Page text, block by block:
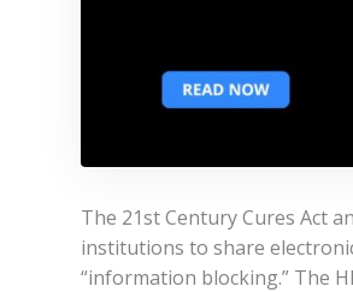
The 21st Century Cures Act
institutions to share
“information blocking.” The